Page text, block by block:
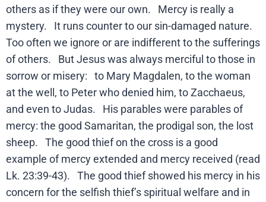
others as if they were our own. Mercy is really a
mystery. It runs counter to our sin-damaged nature.
Too often we ignore or are indifferent to the sufferings
of others. But Jesus was always merciful to those in
sorrow or misery: to Mary Magdalen, to the woman
at the well, to Peter who denied him, to Zacchaeus,
and even to Judas. His parables were parables of
mercy: the good Samaritan, the prodigal son, the lost
sheep. The good thief on the cross is a good
example of mercy extended and mercy received (read
Lk. 23:39-43). The good thief showed his mercy in his
concern for the selfish thief’s spiritual welfare and in